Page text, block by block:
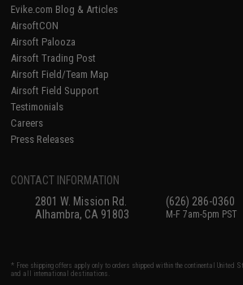
Evike.com Blog & Articles
AirsoftCON
Airsoft Palooza
Airsoft Trading Post
Airsoft Field/Team Map
Airsoft Field Support
Testimonials
Careers
Press Releases
CONTACT INFORMATION
2801 W. Mission Rd.
Alhambra, CA 91803
(626) 286-0360
M-F 7am-5pm PST
* Free shipping offers apply only to orders shipped within the continental
and all international destinations.